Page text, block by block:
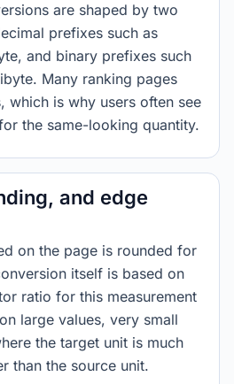
are shaped by two
prefixes such as
and binary prefixes such
Many ranking pages
which is why users often see
the same-looking quantity.
and edge
on the page is rounded for
itself is based on
ratio for this measurement
large values, very small
the target unit is much
than the source unit.